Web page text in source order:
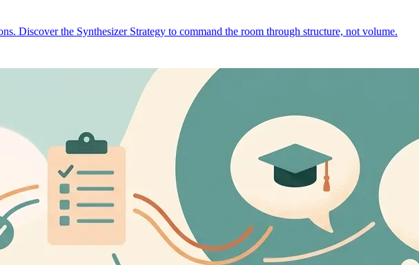
Discover the Synthesizer Strategy to command the room through structure, not volume.